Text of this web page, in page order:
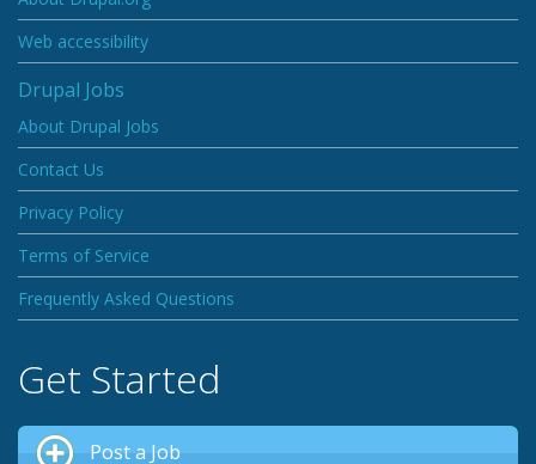
Web accessibility
Drupal Jobs
About Drupal Jobs
Contact Us
Privacy Policy
Terms of Service
Frequently Asked Questions
Get Started
Post a Job